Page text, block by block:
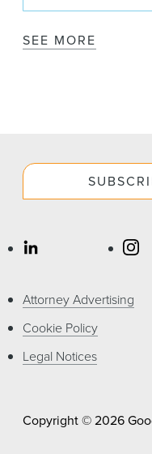
SEE MORE
Attorney Advertising
Cookie Policy
Legal Notices
Copyright © 2026